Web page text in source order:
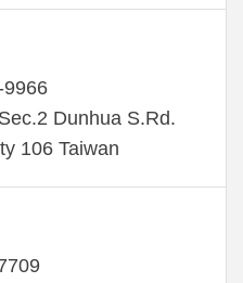
9966
Dunhua S.Rd.
106 Taiwan